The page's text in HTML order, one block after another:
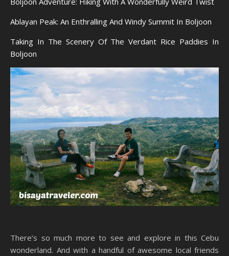
Ablayan Peak: An Enthralling And Windy Summit In Boljoon
Taking In The Scenery Of The Verdant Rice Paddies In
Boljoon
There’s so much more to see and explore in this Cebu
wonderland. And with a handful of awesome local friends